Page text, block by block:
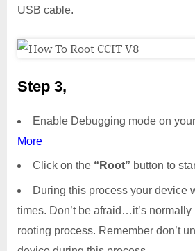
USB cable.
Step 3,
Enable Debugging mode on
More
Click on the “Root” button to
During this process your device
times. Don’t be afraid…it’s
rooting process. Remember don’t